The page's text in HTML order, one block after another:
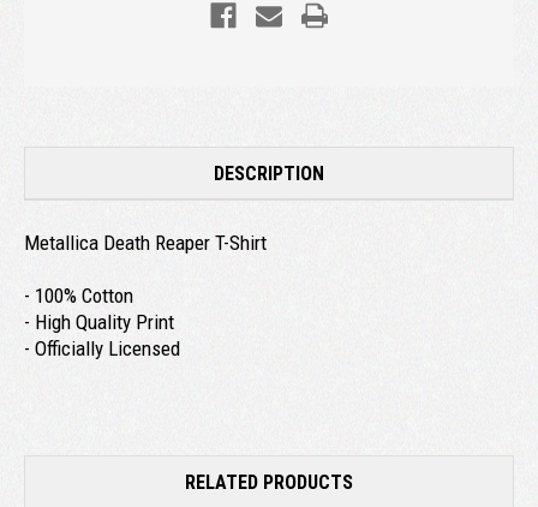
DESCRIPTION
Metallica Death Reaper T-Shirt
- 100% Cotton
- High Quality Print
- Officially Licensed
RELATED PRODUCTS